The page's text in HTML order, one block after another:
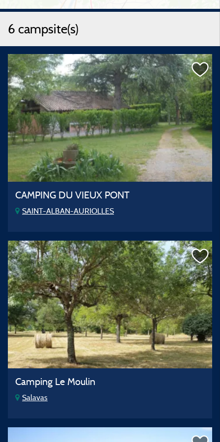
6 campsite(s)
CAMPING DU VIEUX PONT
SAINT-ALBAN-AURIOLLES
Camping Le Moulin
Salavas